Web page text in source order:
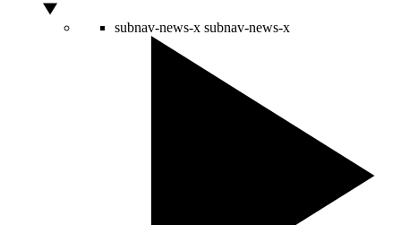
subnav-news-x subnav-news-x